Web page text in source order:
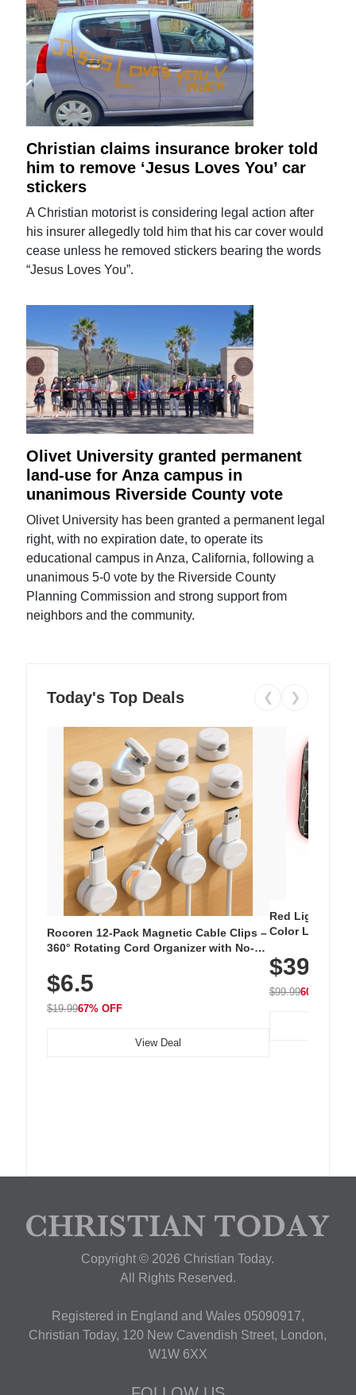
Christian claims insurance broker told
him to remove ‘Jesus Loves You’ car
stickers
A Christian motorist is considering legal action after
his insurer allegedly told him that his car cover would
cease unless he removed stickers bearing the words
“Jesus Loves You”.
Olivet University granted permanent
land-use for Anza campus in
unanimous Riverside County vote
Olivet University has been granted a permanent legal
right, with no expiration date, to operate its
educational campus in Anza, California, following a
unanimous 5-0 vote by the Riverside County
Planning Commission and strong support from
neighbors and the community.
Today's Top Deals ❮ ❯
Rocoren 12-Pack Magnetic Cable Clips –
360° Rotating Cord Organizer with No-
Nightstand, Wall, Car & Office, White
$6.5
$19.9967% OFF
View Deal
Red Light
Color LED
with 240 LEDs
$39.99
$99.9960% OFF
Copyright © 2026 Christian Today.
All Rights Reserved.
Registered in England and Wales 05090917,
Christian Today, 120 New Cavendish Street, London,
W1W 6XX